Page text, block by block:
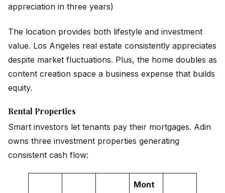
appreciation in three years)
The location provides both lifestyle and investment
value. Los Angeles real estate consistently appreciates
despite market fluctuations. Plus, the home doubles as
content creation space a business expense that builds
equity.
Rental Properties
Smart investors let tenants pay their mortgages. Adin
owns three investment properties generating
consistent cash flow:
Mont